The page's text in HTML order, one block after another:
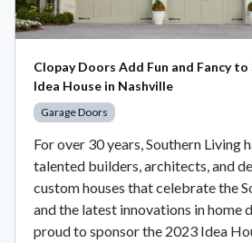
Clopay Doors Add Fun and Fancy
Idea House in Nashville
Garage Doors
For over 30 years, Southern Living
talented builders, architects, and
custom houses that celebrate the
and the latest innovations in home
proud to sponsor the 2023 Idea